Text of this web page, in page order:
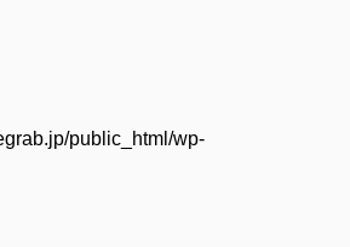
public_html/wp-